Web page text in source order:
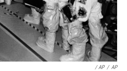
/ AP / AP